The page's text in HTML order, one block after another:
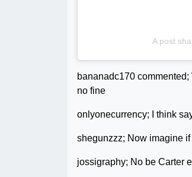
A post
bananadc170
no fine
onlyonecurrency; I think
shegunzzz; Now imagine
jossigraphy; No be Carter